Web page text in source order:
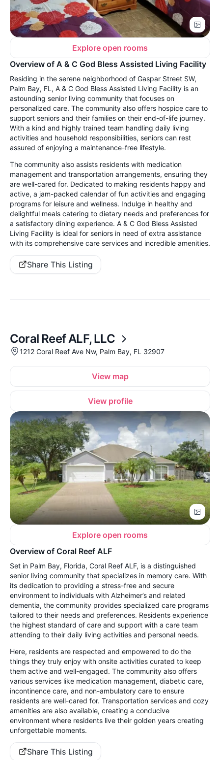
Explore open rooms
Overview of A & C God Bless Assisted Living Facility
Residing in the serene neighborhood of Gaspar Street SW,
Palm Bay, FL, A & C God Bless Assisted Living Facility is an
astounding senior living community that focuses on
personalized care. The community also offers hospice care to
support seniors and their families on their end-of-life journey.
With a kind and highly trained team handling daily living
activities and household responsibilities, seniors can rest
assured of enjoying a maintenance-free lifestyle.
The community also assists residents with medication
management and transportation arrangements, ensuring they
are well-cared for. Dedicated to making residents happy and
active, a jam-packed calendar of fun activities and engaging
programs for leisure and wellness. Indulge in healthy and
delightful meals catering to dietary needs and preferences for
a satisfactory dining experience. A & C God Bless Assisted
Living Facility is ideal for seniors in need of extra assistance
with its comprehensive care services and incredible amenities.
Share This Listing
Coral Reef ALF, LLC
1212 Coral Reef Ave Nw, Palm Bay, FL 32907
View map
View profile
Explore open rooms
Overview of Coral Reef ALF
Set in Palm Bay, Florida, Coral Reef ALF, is a distinguished
senior living community that specializes in memory care. With
its dedication to providing a stress-free and secure
environment to individuals with Alzheimer’s and related
dementia, the community provides specialized care programs
tailored to their needs and preferences. Residents experience
the highest standard of care and support with a care team
attending to their daily living activities and personal needs.
Here, residents are respected and empowered to do the
things they truly enjoy with onsite activities curated to keep
them active and well-engaged. The community also offers
various services like medication management, diabetic care,
incontinence care, and non-ambulatory care to ensure
residents are well-cared for. Transportation services and cozy
amenities are also available, creating a conducive
environment where residents live their golden years creating
unforgettable moments.
Share This Listing